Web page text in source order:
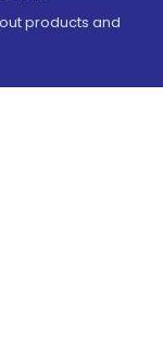
products and